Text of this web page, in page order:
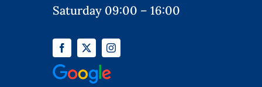
Saturday 09:00 – 16:00